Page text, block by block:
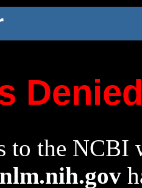
to the NCBI